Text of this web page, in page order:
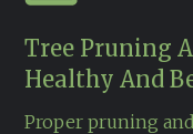
Tree Pruning
Healthy And
Proper pruning